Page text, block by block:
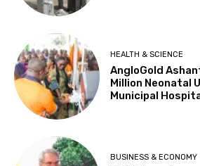
HEALTH & SCIENCE
AngloGold
Million Neonatal
Municipal
BUSINESS & ECONOMY